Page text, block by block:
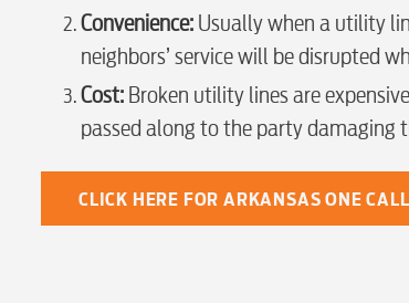
Engineering
Advertising
Convenience: Usually when a utility
neighbors’ service will be disrupted
Cost: Broken utility lines are
passed along to the party damaging
CLICK HERE FOR ARKANSAS ONE CALL